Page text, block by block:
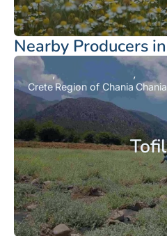
Nearby Producers
CreteRegion of Chania